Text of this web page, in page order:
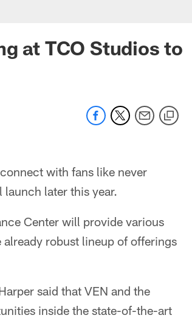
at TCO Studios to
with fans like never
later this year.
Center will provide various
robust lineup of offerings
said that VEN and the
inside the state-of-the-art